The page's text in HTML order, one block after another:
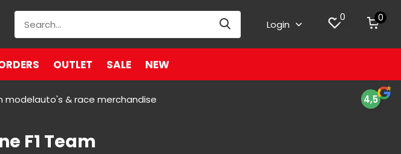
Login
0 0
OUTLET SALE NEW
modelauto's & race merchandise 4,5
F1 Team